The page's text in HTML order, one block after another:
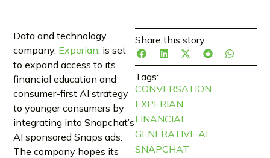
Share this story:
Tags:
CONVERSATION
EXPERIAN
FINANCIAL
GENERATIVE AI
SNAPCHAT
Data and technology
company, Experian , is set
to expand access to its
financial education and
consumer-first AI strategy
to younger consumers by
integrating into Snapchat’s
AI sponsored Snaps ads.
The company hopes its